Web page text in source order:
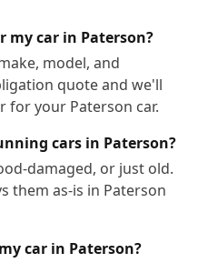
my car in Paterson?
model, and
quote and we'll
for your Paterson car.
cars in Paterson?
damaged, or just old.
them as-is in Paterson
car in Paterson?